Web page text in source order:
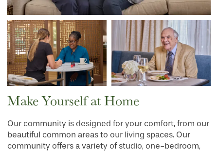
SERVICES & AMENITIES
DINING
WELLNESS
HOSPITALITY
ACTIVITIES
INDEPENDENT LIVING
OUR COMMUNITY
OUR COMMUNITY
MEET OUR TEAM
FAMILY RESOURCES
CONTACT US
CONTACT US
CAREERS
RESIDENT PORTAL
Make Yourself at Home
Our community is designed for your comfort, from our
beautiful common areas to our living spaces. Our
community offers a variety of studio, one-bedroom,